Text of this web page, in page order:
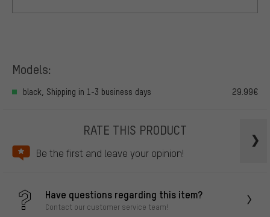
Models:
black, Shipping in 1-3 business days 29.99€
RATE THIS PRODUCT
Be the first and leave your opinion!
Have questions regarding this item?
Contact our customer service team!